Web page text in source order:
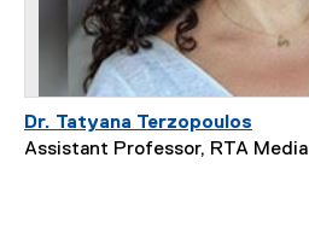
Dr. Tatyana Terzopoulos
Assistant Professor, RTA Media